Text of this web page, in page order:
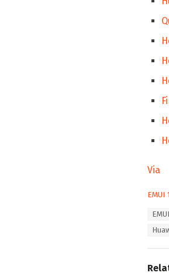
Via
C
EMUI
EMUI